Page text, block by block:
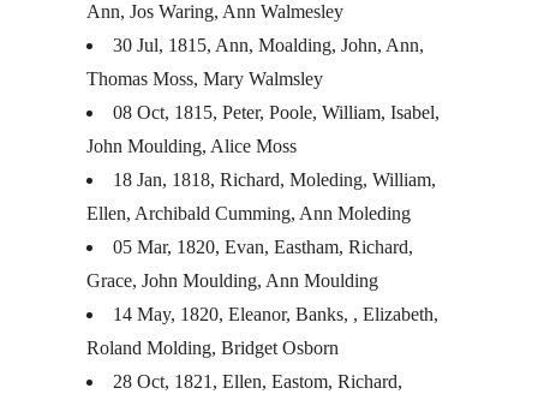
Ann, Jos Waring, Ann Walmesley
30 Jul, 1815, Ann, Moalding, John, Ann,
Thomas Moss, Mary Walmsley
08 Oct, 1815, Peter, Poole, William, Isabel,
John Moulding, Alice Moss
18 Jan, 1818, Richard, Moleding, William,
Ellen, Archibald Cumming, Ann Moleding
05 Mar, 1820, Evan, Eastham, Richard,
Grace, John Moulding, Ann Moulding
14 May, 1820, Eleanor, Banks, , Elizabeth,
Roland Molding, Bridget Osborn
28 Oct, 1821, Ellen, Eastom, Richard,